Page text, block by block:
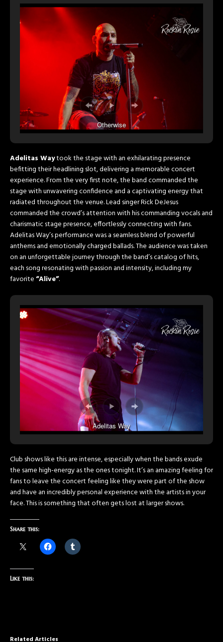
Otherwise
Adelitas Waytook the stage with an exhilarating presence
befitting their headlining slot, delivering a memorable concert
experience. From the very first note, the band commanded the
stage with unwavering confidence and a captivating energy that
radiated throughout the venue. Lead singer Rick DeJesus
commanded the crowd’s attention with his commanding vocals and
charismatic stage presence, effortlessly connecting with fans.
Adelitas Way’s performance was a seamless blend of powerful
anthems and emotionally charged ballads. The audience was taken
on an unforgettable journey through the band’s catalog of hits,
each song resonating with passion and intensity, including my
favorite“Alive”.
Adelitas Way
Club shows like this are intense, especially when the bands exude
the same high-energy as the ones tonight. It’s an amazing feeling for
fans to leave the concert feeling like they were part of the show
and have an incredibly personal experience with the artists in your
face. This is something that often gets lost at larger shows.
Share this:
Like this:
Related Articles